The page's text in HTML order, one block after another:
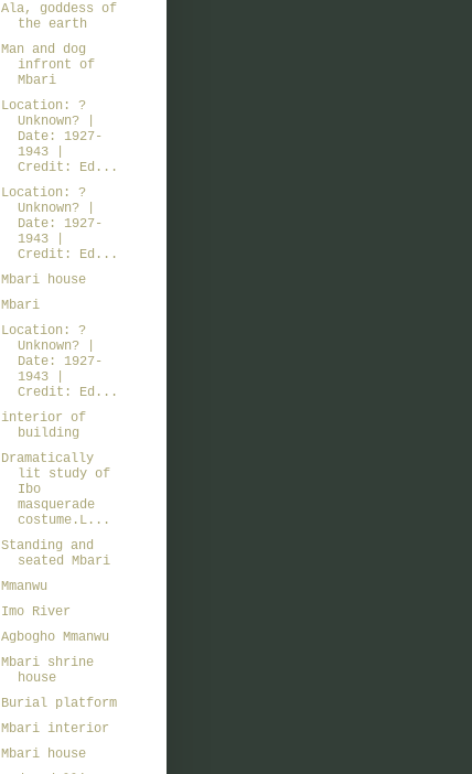
Ala, goddess of
the earth
Man and dog
infront of
Mbari
Location: ?
Unknown? |
Date: 1927-
1943 |
Credit: Ed...
Location: ?
Unknown? |
Date: 1927-
1943 |
Credit: Ed...
Mbari house
Mbari
Location: ?
Unknown? |
Date: 1927-
1943 |
Credit: Ed...
interior of
building
Dramatically
lit study of
Ibo
masquerade
costume.L...
Standing and
seated Mbari
Mmanwu
Imo River
Agbogho Mmanwu
Mbari shrine
house
Burial platform
Mbari interior
Mbari house